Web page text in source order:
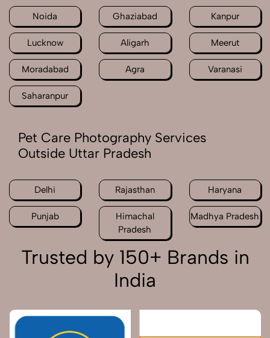
Noida Ghaziabad Kanpur
Lucknow Aligarh Meerut
Moradabad Agra Varanasi
Saharanpur
Pet Care Photography Services
Outside Uttar Pradesh
Delhi Rajasthan Haryana
Punjab
Himachal
Pradesh
Madhya Pradesh
Trusted by 150+ Brands in
India